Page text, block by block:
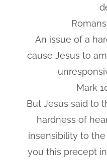
An issue of a
cause Jesus to
Mark
But Jesus said to
hardness of
insensibility to
you this precept